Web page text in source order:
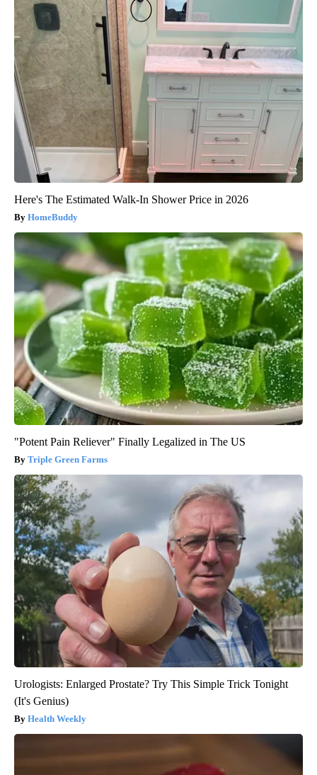
Here's The Estimated Walk-In Shower Price in 2026
HomeBuddy
"Potent Pain Reliever" Finally Legalized in The US
Triple Green Farms
Urologists: Enlarged Prostate? Try This Simple Trick Tonight
(It's Genius)
Health Weekly